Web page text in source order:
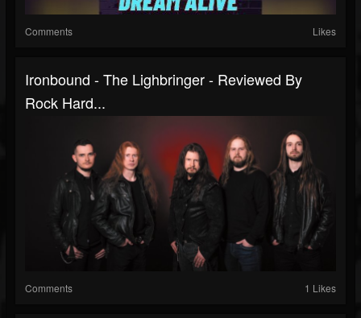
Comments Likes
Ironbound - The Lighbringer - Reviewed By
Rock Hard...
Comments 1 Likes